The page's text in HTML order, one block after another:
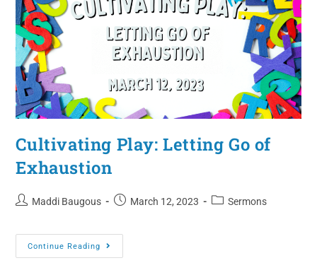
Cultivating Play: Letting Go of
Exhaustion
Maddi Baugous March 12, 2023 Sermons
Continue Reading